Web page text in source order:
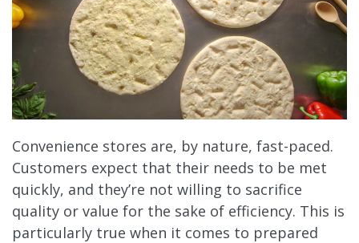
Convenience stores are, by nature, fast-paced.
Customers expect that their needs to be met
quickly, and they’re not willing to sacrifice
quality or value for the sake of efficiency. This is
particularly true when it comes to prepared